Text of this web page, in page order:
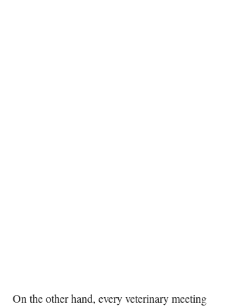
On the other hand, every veterinary meeting